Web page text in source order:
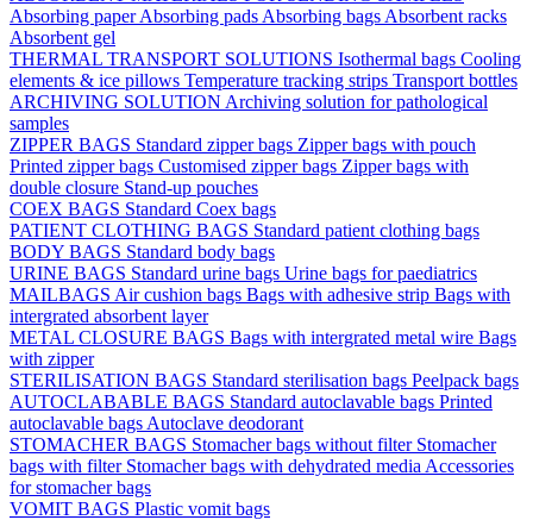
Absorbing paperAbsorbing pads Absorbing bags Absorbent racks
Absorbent gel
THERMAL TRANSPORT SOLUTIONS Isothermal bags Cooling
elements & ice pillows Temperature tracking strips Transport bottles
ARCHIVING SOLUTION Archiving solution for pathological
samples
ZIPPER BAGS Standard zipper bags Zipper bags with pouch
Printed zipper bags Customised zipper bags Zipper bags with
double closure Stand-up pouches
COEX BAGS Standard Coex bags
PATIENT CLOTHING BAGS Standard patient clothing bags
BODY BAGS Standard body bags
URINE BAGS Standard urine bags Urine bags for paediatrics
MAILBAGS Air cushion bags Bags with adhesive strip Bags with
intergrated absorbent layer
METAL CLOSURE BAGS Bags with intergrated metal wire Bags
with zipper
STERILISATION BAGS Standard sterilisation bags Peelpack bags
AUTOCLABABLE BAGS Standard autoclavable bags Printed
autoclavable bags Autoclave deodorant
STOMACHER BAGS Stomacher bags without filter Stomacher
bags with filter Stomacher bags with dehydrated media Accessories
for stomacher bags
VOMIT BAGS Plastic vomit bags